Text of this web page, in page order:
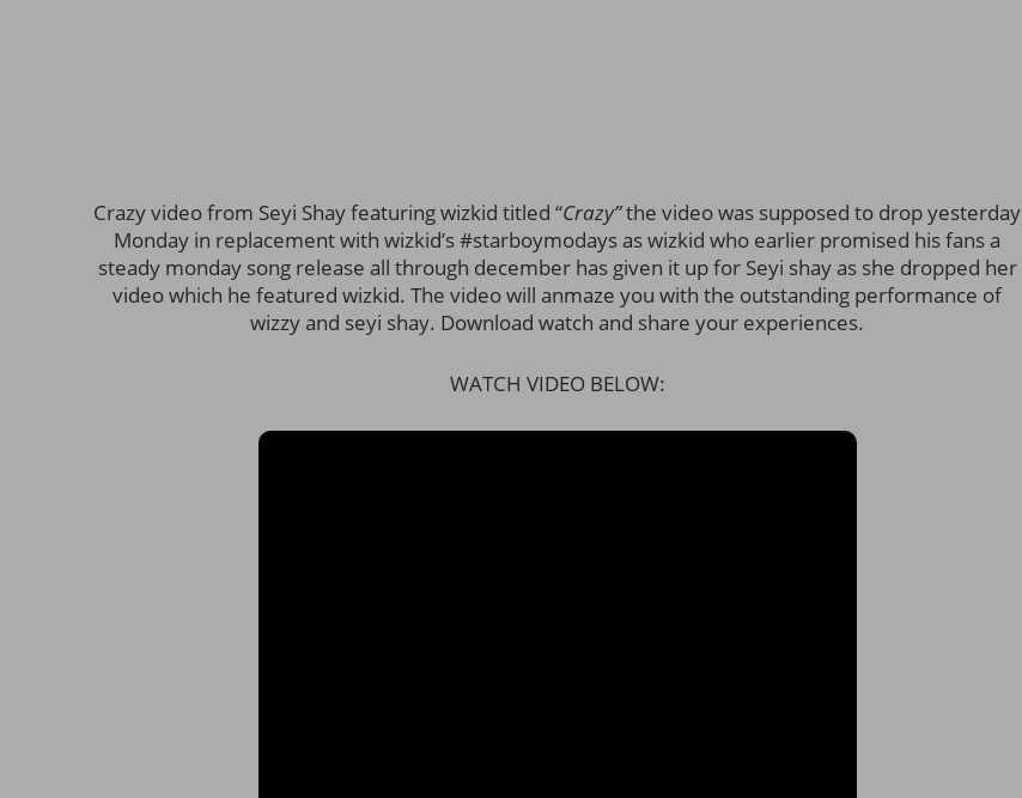
Crazy video from Seyi Shay featuring wizkid titled “Crazy”the video was supposed to drop yesterday
Monday in replacement with wizkid’s #starboymodays as wizkid who earlier promised his fans a
steady monday song release all through december has given it up for Seyi shay as she dropped her
video which he featured wizkid. The video will anmaze you with the outstanding performance of
wizzy and seyi shay. Download watch and share your experiences.
WATCH VIDEO BELOW: